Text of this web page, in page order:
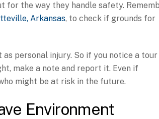
for the way they handle safety.
Arkansas, to check if grounds for
personal injury. So if you notice a tour
make a note and report it. Even if
might be at risk in the future.
Environment